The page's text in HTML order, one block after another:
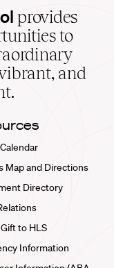
provides
to
and
Map and Directions
Directory
to HLS
Information